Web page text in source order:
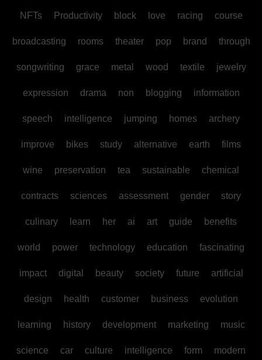
NFTs Productivity block love racing course
broadcasting rooms theater pop brand through
songwriting grace metal wood textile jewelry
expression drama non blogging information
speech intelligence jumping homes archery
improve bikes study alternative earth films
wine preservation tea sustainable chemical
contracts sciences assessment gender story
culinary learn her ai art guide benefits
world power technology education fascinating
impact digital beauty society future artificial
design health customer business evolution
learning history development marketing music
science car culture intelligence form modern